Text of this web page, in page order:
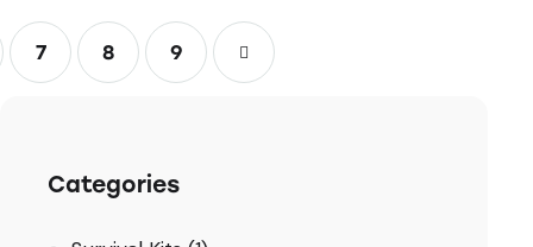
7 8 9
Categories